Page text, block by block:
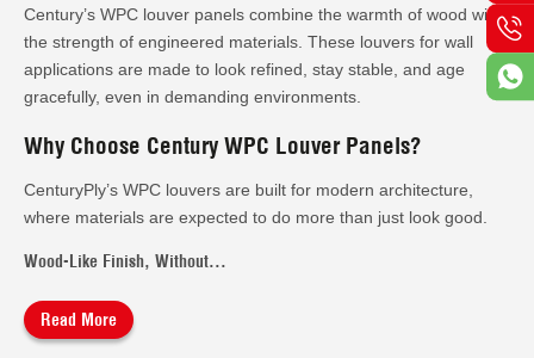
Century’s WPC louver panels combine the warmth of wood with
the strength of engineered materials. These louvers for wall
applications are made to look refined, stay stable, and age
gracefully, even in demanding environments.
Why Choose Century WPC Louver Panels?
CenturyPly’s WPC louvers are built for modern architecture,
where materials are expected to do more than just look good.
Wood-Like Finish, Without...
Read More